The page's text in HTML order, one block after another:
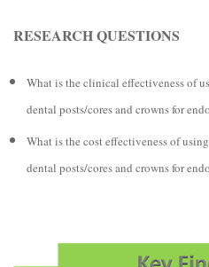
RESEARCH QUESTIONS
What is the clinical effectiveness of
dental posts/cores and crowns for
What is the cost effectiveness of
dental posts/cores and crowns for